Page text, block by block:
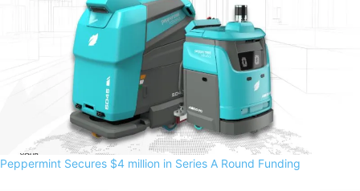
Peppermint Secures $4 million in Series A Round Funding